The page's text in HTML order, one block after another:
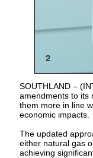
SOUTHLAND –
amendments to its
them more in line
economic impacts.
The updated
either natural gas
achieving